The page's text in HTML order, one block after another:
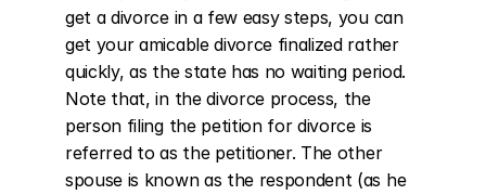
get a divorce in a few easy steps, you can
get your amicable divorce finalized rather
quickly, as the state has no waiting period.
Note that, in the divorce process, the
person filing the petition for divorce is
referred to as the petitioner. The other
spouse is known as the respondent (as he